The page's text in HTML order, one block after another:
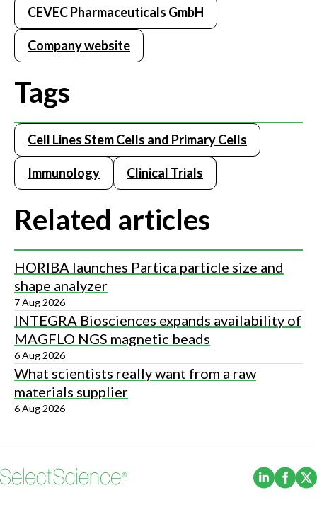
CEVEC Pharmaceuticals GmbH
Company website
Tags
Cell Lines Stem Cells and Primary Cells
Immunology Clinical Trials
Related articles
HORIBA launches Partica particle size and
shape analyzer
7 Aug 2026
INTEGRA Biosciences expands availability of
MAGFLO NGS magnetic beads
6 Aug 2026
What scientists really want from a raw
materials supplier
6 Aug 2026
(Opens